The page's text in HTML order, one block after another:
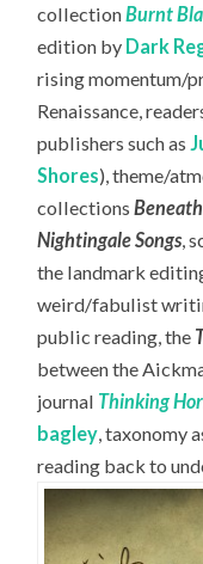
collectionBurnt
edition by Dark
rising momentum/
Renaissance,
publishers such as
Shores), theme/
collections
Nightingale Songs,
the landmark
weird/fabulist
public reading, the
between the
journal Thinking
bagley , taxonomy
reading back to